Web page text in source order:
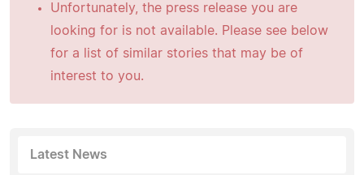
Unfortunately, the press release you are
looking for is not available. Please see below
for a list of similar stories that may be of
interest to you.
Latest News